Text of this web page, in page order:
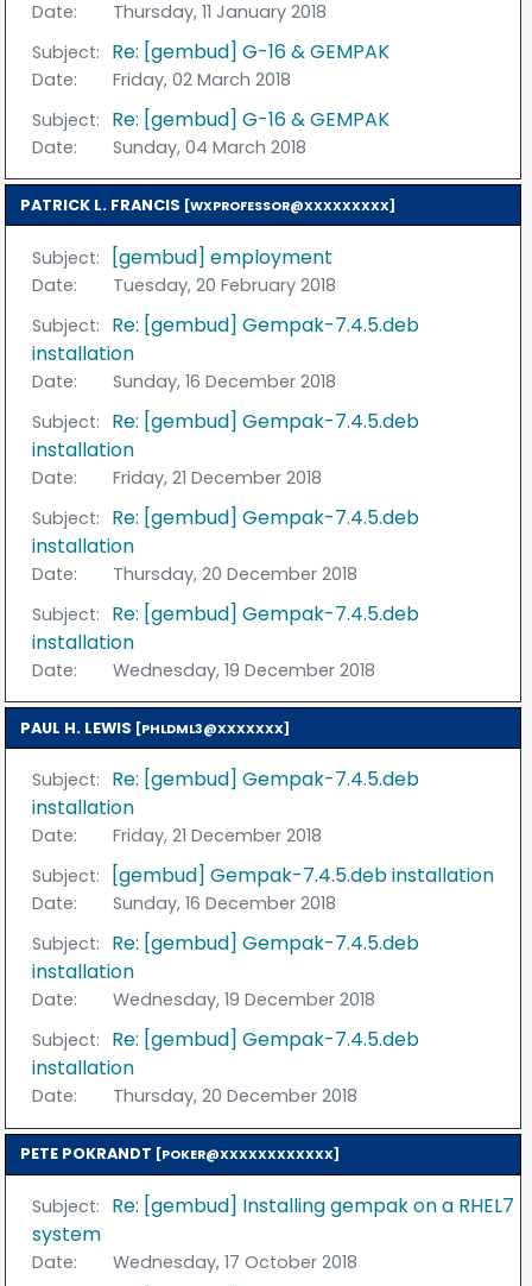
Date:
Thursday, 11 January 2018
Subject: Re: [gembud] G-16 & GEMPAK
Date:
Friday, 02 March 2018
Subject: Re: [gembud] G-16 & GEMPAK
Date: Sunday, 04 March 2018
PATRICK L. FRANCIS [WXPROFESSOR@XXXXXXXXX]
Subject: [gembud] employment
Date:
Tuesday, 20 February 2018
Subject: Re: [gembud] Gempak-7.4.5.deb
installation
Date:
Sunday, 16 December 2018
Subject: Re: [gembud] Gempak-7.4.5.deb
installation
Date:
Friday, 21 December 2018
Subject: Re: [gembud] Gempak-7.4.5.deb
installation
Date:
Thursday, 20 December 2018
Subject: Re: [gembud] Gempak-7.4.5.deb
installation
Date: Wednesday, 19 December 2018
PAUL H. LEWIS [PHLDML3@XXXXXXX]
Subject: Re: [gembud] Gempak-7.4.5.deb
installation
Date:
Friday, 21 December 2018
Subject:
[gembud] Gempak-7.4.5.deb installation
Date:
Sunday, 16 December 2018
Subject: Re: [gembud] Gempak-7.4.5.deb
installation
Date:
Wednesday, 19 December 2018
Subject: Re: [gembud] Gempak-7.4.5.deb
installation
Date: Thursday, 20 December 2018
PETE POKRANDT [POKER@XXXXXXXXXXXX]
Subject: Re: [gembud] Installing gempak on a RHEL7
system
Date:
Wednesday, 17 October 2018